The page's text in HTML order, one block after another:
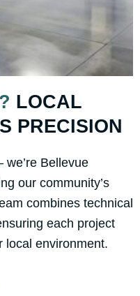
LOCAL
PRECISION
we’re Bellevue
our community’s
combines technical
each project
local environment.